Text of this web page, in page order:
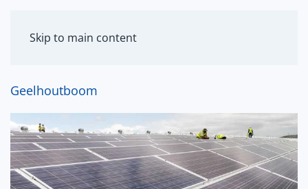
Skip to main content
Geelhoutboom